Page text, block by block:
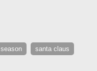
season santa claus